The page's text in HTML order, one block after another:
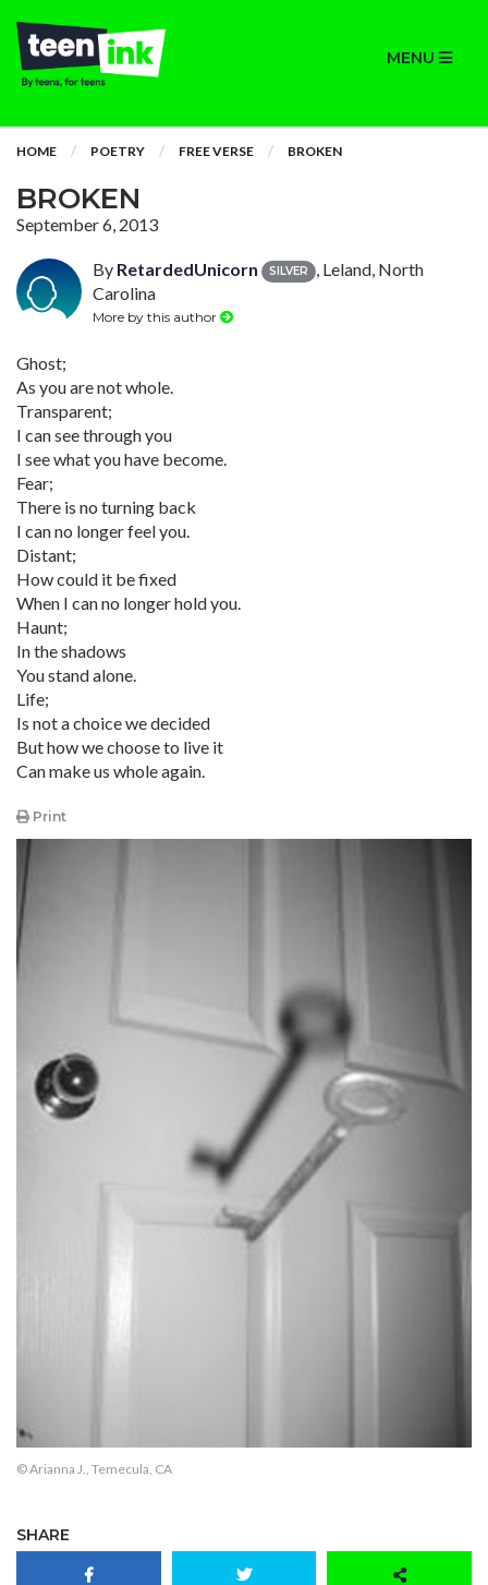
MENU
HOME POETRY FREE VERSE BROKEN
BROKEN
September 6, 2013
By RetardedUnicorn SILVER
, Leland, North
Carolina
More by this author
Ghost;
As you are not whole.
Transparent;
I can see through you
I see what you have become.
Fear;
There is no turning back
I can no longer feel you.
Distant;
How could it be fixed
When I can no longer hold you.
Haunt;
In the shadows
You stand alone.
Life;
Is not a choice we decided
But how we choose to live it
Can make us whole again.
Print
© Arianna J., Temecula, CA
SHARE